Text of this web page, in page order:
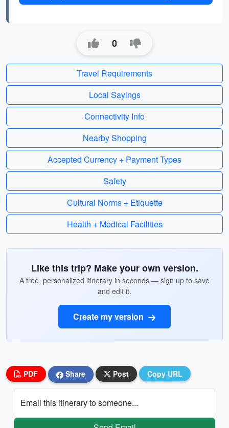
0
Travel Requirements
Local Sayings
Connectivity Info
Nearby Shopping
Accepted Currency + Payment Types
Safety
Cultural Norms + Etiquette
Health + Medical Facilities
Like this trip? Make your own version.
A free, personalized itinerary in seconds — sign up to save
and edit it.
Create my version
PDF Share Post Copy URL
Email this itinerary to someone...